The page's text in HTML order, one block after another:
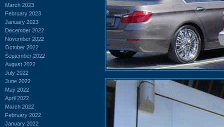
March 2023
February 2023
January 2023
December 2022
November 2022
October 2022
September 2022
August 2022
July 2022
June 2022
May 2022
April 2022
March 2022
February 2022
January 2022